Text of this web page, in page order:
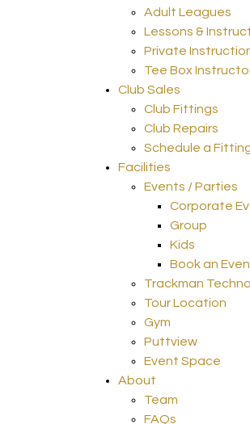
Adult Leagues
Lessons &
Private
Tee Box
Club Sales
Club Fittings
Club Repairs
Schedule a
Facilities
Events / Parties
Corporate
Group
Kids
Book an
Trackman
Tour Location
Gym
Puttview
Event Space
About
Team
FAQs